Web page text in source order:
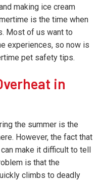
making ice cream
is the time when
Most of us want to
experiences, so now is
pet safety tips.
in
the summer is the
However, the fact that
make it difficult to tell
is that the
climbs to deadly